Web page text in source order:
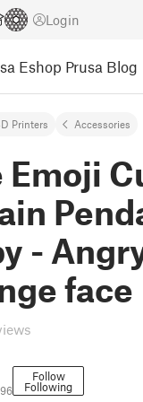
Login
Eshop Prusa Blog
Printers Accessories
Emoji
-
face
Follow
Following